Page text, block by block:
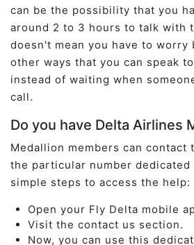
can be the possibility that you
around 2 to 3 hours to talk with
doesn't mean you have to worry
other ways that you can speak
instead of waiting when
call.
Do you have Delta Airlines
Medallion members can contact
the particular number dedicated
simple steps to access the help:
Open your Fly Delta mobile
Visit the contact us section.
Now, you can use this